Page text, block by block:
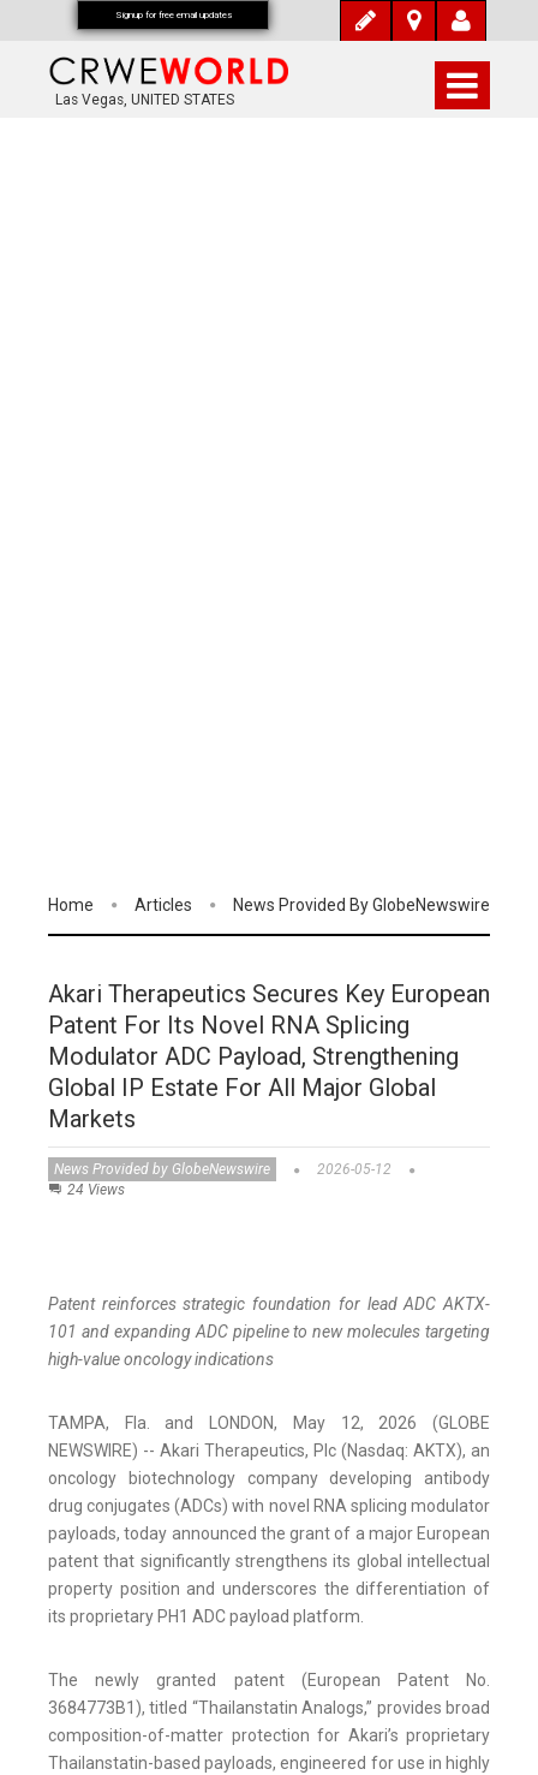
Las Vegas, UNITED STATES
Home Articles News Provided By GlobeNewswire
Akari Therapeutics Secures Key European
Patent For Its Novel RNA Splicing
Modulator ADC Payload, Strengthening
Global IP Estate For All Major Global
Markets
News Provided by GlobeNewswire
2026-05-12
24 Views
Patent reinforces strategic foundation for lead ADC AKTX-
101 and expanding ADC pipeline to new molecules targeting
high-value oncology indications
TAMPA, Fla. and LONDON, May 12, 2026 (GLOBE
NEWSWIRE) -- Akari Therapeutics, Plc (Nasdaq: AKTX), an
oncology biotechnology company developing antibody
drug conjugates (ADCs) with novel RNA splicing modulator
payloads, today announced the grant of a major European
patent that significantly strengthens its global intellectual
property position and underscores the differentiation of
its proprietary PH1 ADC payload platform.
The newly granted patent (European Patent No.
3684773B1), titled “Thailanstatin Analogs,” provides broad
composition-of-matter protection for Akari’s proprietary
Thailanstatin-based payloads, engineered for use in highly
Signup for free email updates